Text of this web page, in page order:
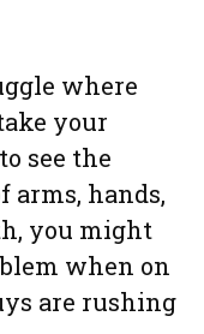
where
your
see the
arms, hands,
you might
when on
are rushing